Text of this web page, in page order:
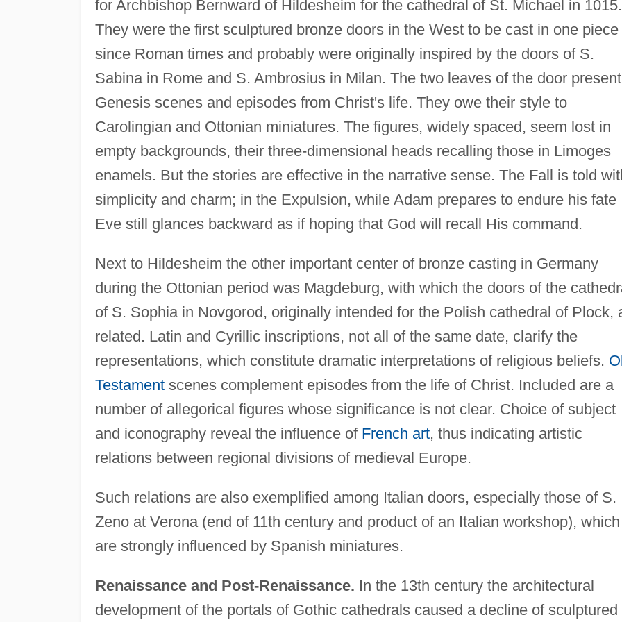
for Archbishop Bernward of Hildesheim for the cathedral of St. Michael in 1015.
They were the first sculptured bronze doors in the West to be cast in one piece
since Roman times and probably were originally inspired by the doors of S.
Sabina in Rome and S. Ambrosius in Milan. The two leaves of the door present
Genesis scenes and episodes from Christ's life. They owe their style to
Carolingian and Ottonian miniatures. The figures, widely spaced, seem lost in
empty backgrounds, their three-dimensional heads recalling those in Limoges
enamels. But the stories are effective in the narrative sense. The Fall is told
simplicity and charm; in the Expulsion, while Adam prepares to endure his fate
Eve still glances backward as if hoping that God will recall His command.
Next to Hildesheim the other important center of bronze casting in Germany
during the Ottonian period was Magdeburg, with which the doors of the
of S. Sophia in Novgorod, originally intended for the Polish cathedral of Plock,
related. Latin and Cyrillic inscriptions, not all of the same date, clarify the
representations, which constitute dramatic interpretations of religious beliefs.
Testamentscenes complement episodes from the life of Christ. Included are a
number of allegorical figures whose significance is not clear. Choice of subject
and iconography reveal the influence of French art, thus indicating artistic
relations between regional divisions of medieval Europe.
Such relations are also exemplified among Italian doors, especially those of S.
Zeno at Verona (end of 11th century and product of an Italian workshop), which
are strongly influenced by Spanish miniatures.
Renaissance and Post-Renaissance. In the 13th century the architectural
development of the portals of Gothic cathedrals caused a decline of sculptured